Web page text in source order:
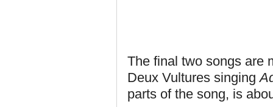
The final two songs are
Deux Vultures singing
parts of the song, is